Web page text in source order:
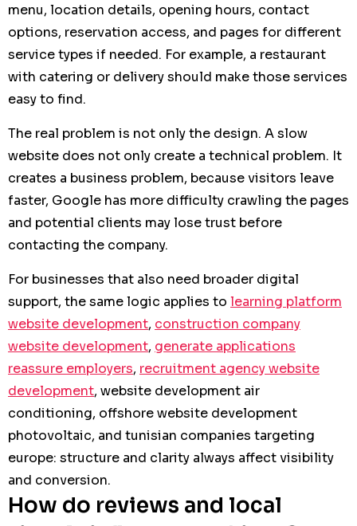
menu, location details, opening hours, contact
options, reservation access, and pages for different
service types if needed. For example, a restaurant
with catering or delivery should make those services
easy to find.
The real problem is not only the design. A slow
website does not only create a technical problem. It
creates a business problem, because visitors leave
faster, Google has more difficulty crawling the pages
and potential clients may lose trust before
contacting the company.
For businesses that also need broader digital
support, the same logic applies to learning platform
website development, construction company
website development, generate applications
reassure employers, recruitment agency website
development, website development air
conditioning, offshore website development
photovoltaic, and tunisian companies targeting
europe: structure and clarity always affect visibility
and conversion.
How do reviews and local